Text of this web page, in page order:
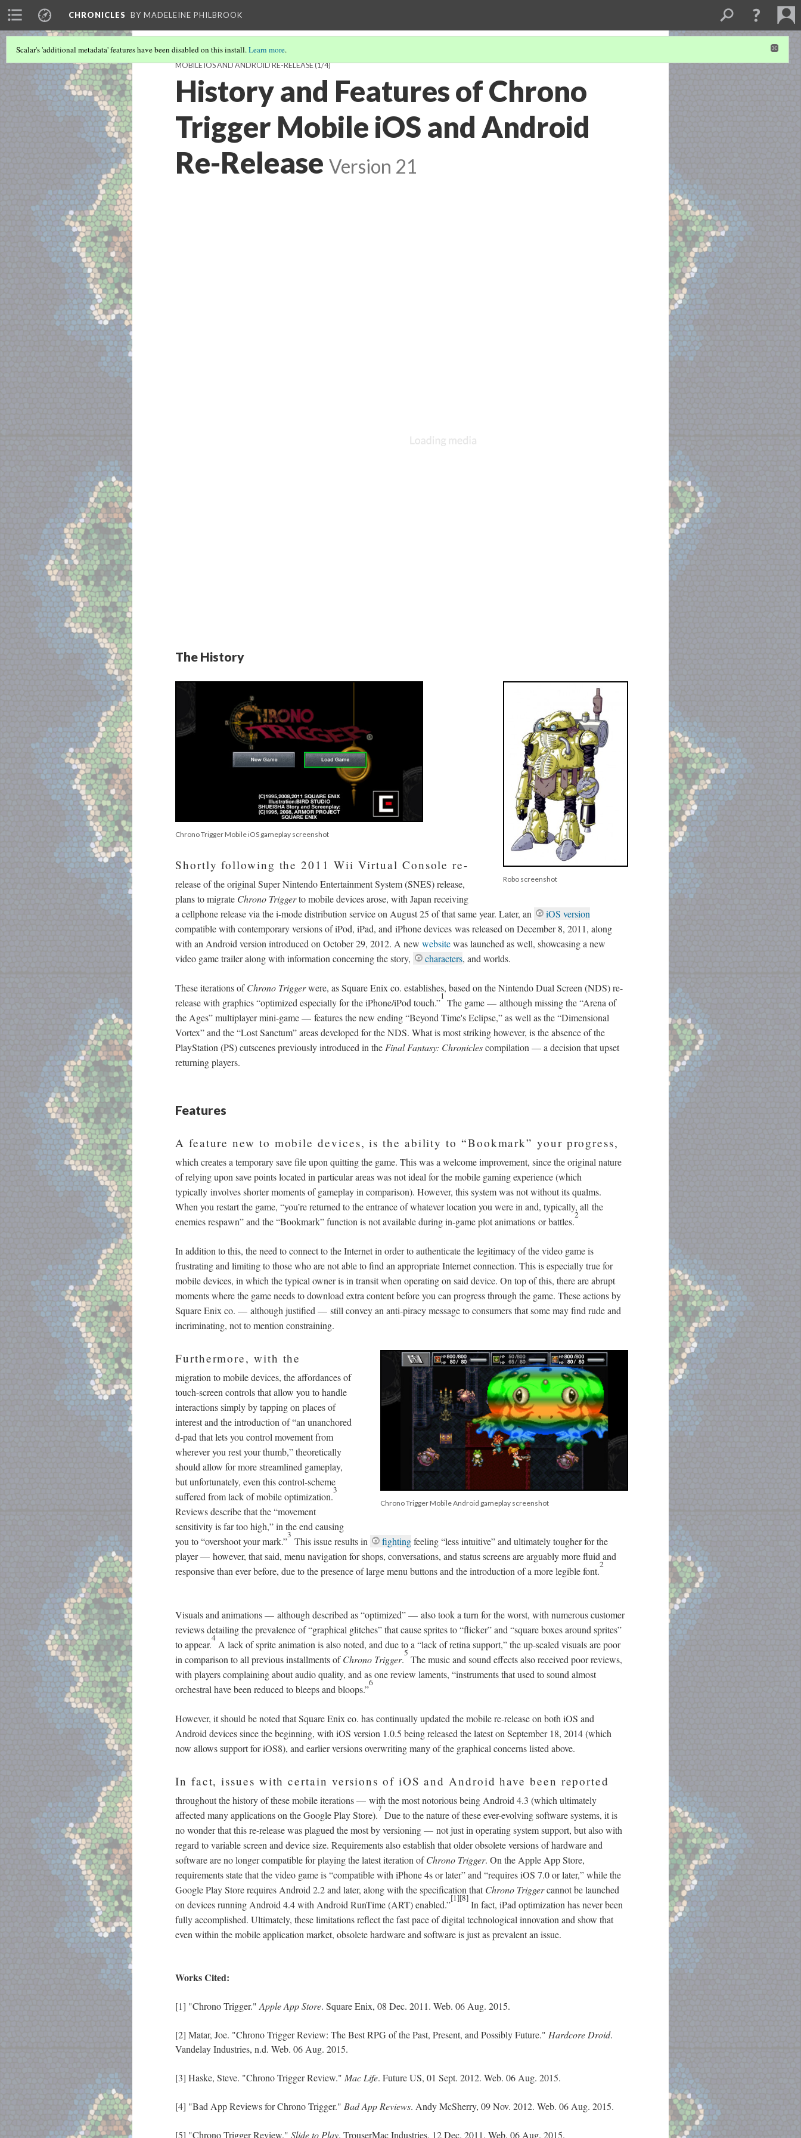
CHRONICLES BY MADELEINE PHILBROOK
Scalar's 'additional metadata' features have been disabled on this install.Learn more.
MOBILE IOS AND ANDROID RE-RELEASE(1/4)
History and Features of Chrono
Trigger Mobile iOS and Android
Re-Release Version 21
The History
Chrono Trigger Mobile iOS gameplay screenshot
Robo screenshot
Shortly following the 2011 Wii Virtual Console re-
release of the original Super Nintendo Entertainment System (SNES) release,
plans to migrate Chrono Triggerto mobile devices arose, with Japan receiving
a cellphone release via the i-mode distribution service on August 25 of that same year. Later, an
iOS version
compatible with contemporary versions of iPod, iPad, and iPhone devices was released on December 8, 2011, along
with an Android version introduced on October 29, 2012. A new websitewas launched as well, showcasing a new
video game trailer along with information concerning the story,
characters, and worlds.
These iterations ofChrono Triggerwere, as Square Enix co. establishes, based on the Nintendo Dual Screen (NDS) re-
release with graphics “optimized especially for the iPhone/iPod touch.”
1
The game— although missing the “Arena of
the Ages” multiplayer mini-game— features the new ending “Beyond Time's Eclipse,” as well as the “Dimensional
Vortex” and the “Lost Sanctum” areas developed for the NDS. What is most striking however, is the absence of the
PlayStation (PS) cutscenes previously introduced in the Final Fantasy: Chroniclescompilation —a decision that upset
returning players.
Features
A feature new to mobile devices, is the ability to “Bookmark” your progress,
which creates a temporary save file upon quitting the game. This was a welcome improvement, since the original nature
of relying upon save points located in particular areas was not ideal for the mobile gaming experience (which
typically involves shorter moments of gameplay in comparison). However, this system was not without its qualms.
When you restart the game, “you’re returned to the entrance of whatever location you were in and, typically, all the
enemies respawn” and the “Bookmark” function is not available during in-game plot animations or battles.
2
In addition to this, the need to connect to the Internet in order to authenticate the legitimacy of the video game is
frustrating and limiting to those who are not able to find an appropriate Internet connection. This is especially true for
mobile devices, in which the typical owner is in transit when operating on said device. On top of this, there are abrupt
moments where the game needs to download extra content before you can progress through the game. These actions by
Square Enix co. — although justified — still convey an anti-piracy message to consumers that some may find rude and
incriminating, not to mention constraining.
Chrono Trigger Mobile Android gameplay screenshot
Furthermore, with the
migration to mobile devices, the affordances of
touch-screen controls that allow you to handle
interactions simply by tapping on places of
interest and the introduction of “an unanchored
d-pad that lets you control movement from
wherever you rest your thumb,” theoretically
should allow for more streamlined gameplay,
but unfortunately, even this control-scheme
suffered from lack of mobile optimization.
3
Reviews describe that the “movement
sensitivity is far too high,” in the end causing
you to “overshoot your mark.”
3
This issue results in fightingfeeling “less intuitive” and ultimately tougher for the
player— however, that said, menu navigation for shops, conversations, and status screens are arguably more fluid and
responsive than ever before, due to the presence of large menu buttons and the introduction of a more legible font.
2
Visuals and animations— although described as “optimized”— also took a turn for the worst, with numerous customer
reviews detailing the prevalence of “graphical glitches” that cause sprites to “flicker” and “square boxes around sprites”
to appear.
4
A lack of sprite animation is also noted, and due to a “lack of retina support,” the up-scaled visuals are poor
in comparison to all previous installments ofChrono Trigger.
5
The music and sound effects also received poor reviews,
with players complaining about audio quality, and as one review laments, “instruments that used to sound almost
orchestral have been reduced to bleeps and bloops.”
6
However, it should be noted that Square Enix co. has continually updated the mobile re-release on both iOS and
Android devices since the beginning, with iOS version 1.0.5 being released the latest on September 18, 2014 (which
now allows support for iOS8), and earlier versions overwriting many of the graphical concerns listed above.
In fact, issues with certain versions of iOS and Android have been reported
throughout the history of these mobile iterations— with the most notorious being Android 4.3 (which ultimately
affected many applications on the Google Play Store).
7
Due to the nature of these ever-evolving software systems, it is
no wonder that this re-release was plagued the most by versioning— not just in operating system support, but also with
regard to variable screen and device size. Requirements also establish that older obsolete versions of hardware and
software are no longer compatible for playing the latest iteration ofChrono Trigger. On the Apple App Store,
requirements state that the video game is “compatible with iPhone 4s or later” and “requires iOS 7.0 or later,” while the
Google Play Store requires Android 2.2 and later, along with the specification thatChrono Triggercannot be launched
on devices running Android 4.4 with Android RunTime (ART) enabled.”
[1][8]
In fact, iPad optimization has never been
fully accomplished. Ultimately, these limitations reflect the fast pace of digital technological innovation and show that
even within the mobile application market, obsolete hardware and software is just as prevalent an issue.
Works Cited:
[1] "Chrono Trigger." Apple App Store. Square Enix, 08 Dec. 2011. Web. 06 Aug. 2015.
[2] Matar, Joe. "Chrono Trigger Review: The Best RPG of the Past, Present, and Possibly Future." Hardcore Droid.
Vandelay Industries, n.d. Web. 06 Aug. 2015.
[3] Haske, Steve. "Chrono Trigger Review." Mac Life. Future US, 01 Sept. 2012. Web. 06 Aug. 2015.
[4] "Bad App Reviews for Chrono Trigger." Bad App Reviews. Andy McSherry, 09 Nov. 2012. Web. 06 Aug. 2015.
[5] "Chrono Trigger Review." Slide to Play. TrouserMac Industries, 12 Dec. 2011. Web. 06 Aug. 2015.